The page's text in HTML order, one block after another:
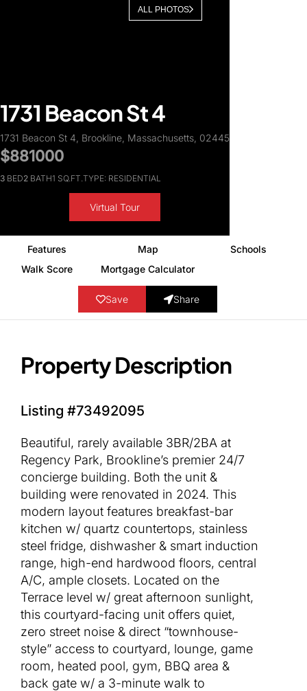
ALL PHOTOS
1731 Beacon St 4
1731 Beacon St 4, Brookline, Massachusetts, 02445
$881000
3 BED2 BATH1 SQ.FT.TYPE: RESIDENTIAL
Virtual Tour
Features Map
Schools
Walk Score
Mortgage Calculator
Save Share
Property Description
Listing #73492095
Beautiful, rarely available 3BR/2BA at
Regency Park, Brookline’s premier 24/7
concierge building. Both the unit &
building were renovated in 2024. This
modern layout features breakfast-bar
kitchen w/ quartz countertops, stainless
steel fridge, dishwasher & smart induction
range, high-end hardwood floors, central
A/C, ample closets. Located on the
Terrace level w/ great afternoon sunlight,
this courtyard-facing unit offers quiet,
zero street noise & direct “townhouse-
style” access to courtyard, lounge, game
room, heated pool, gym, BBQ area &
back gate w/ a 3-minute walk to